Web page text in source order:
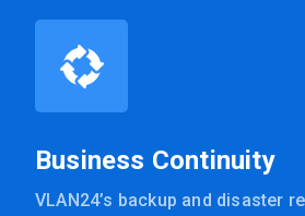
Business Continuity
VLAN24’s backup and disaster